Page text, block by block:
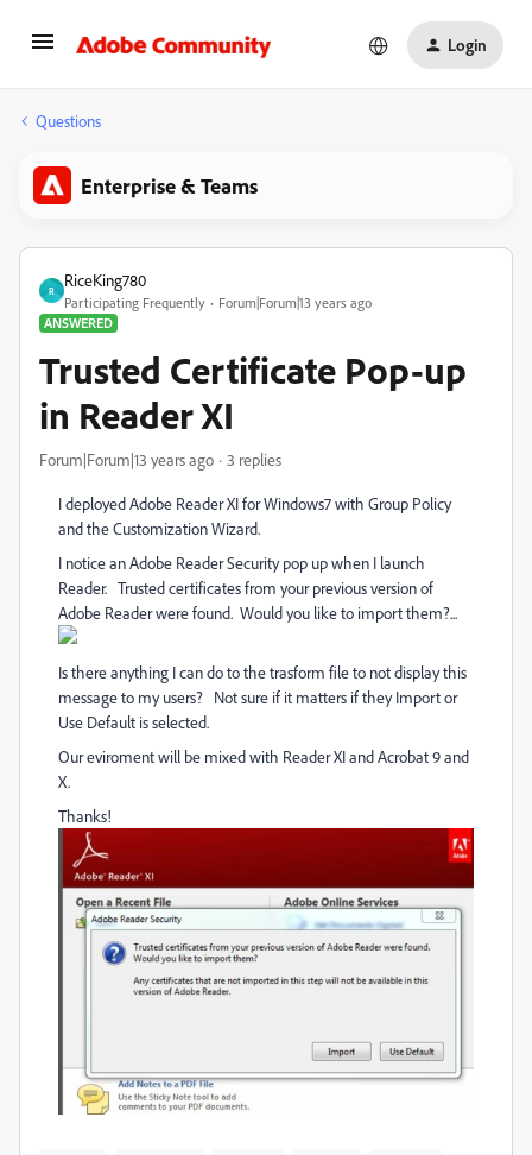
Login
Questions
Enterprise & Teams
R
RiceKing780
Participating Frequently
Forum|Forum|13 years ago
ANSWERED
Trusted Certificate Pop-up
in Reader XI
Forum|Forum|13 years ago 3 replies
I deployed Adobe Reader XI for Windows7 with Group Policy
and the Customization Wizard.
I notice an Adobe Reader Security pop up when I launch
Reader. Trusted certificates from your previous version of
Adobe Reader were found. Would you like to import them?...
Is there anything I can do to the trasform file to not display this
message to my users? Not sure if it matters if they Import or
Use Default is selected.
Our eviroment will be mixed with Reader XI and Acrobat 9 and
X.
Thanks!